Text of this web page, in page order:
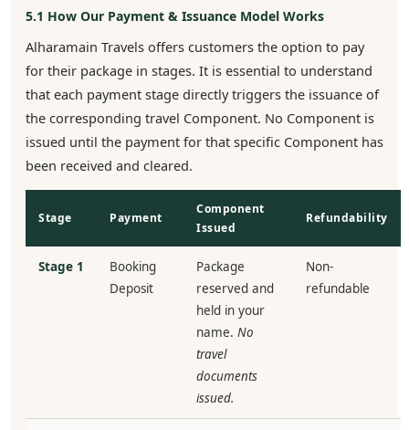
5.1 How Our Payment & Issuance Model Works
Alharamain Travels offers customers the option to pay
for their package in stages. It is essential to understand
that each payment stage directly triggers the issuance of
the corresponding travel Component. No Component is
issued until the payment for that specific Component has
been received and cleared.
Stage Payment
Component
Issued
Refundability
Stage 1
Booking
Deposit
Package
reserved and
held in your
name. No
travel
documents
issued.
Non-
refundable